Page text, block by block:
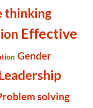
thinking
Effective
Gender
solving